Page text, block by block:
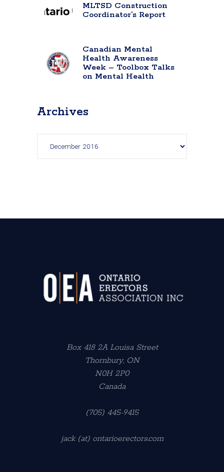
MLTSD Construction
Coordinator’s Report
Canadian Mental
Health Awareness
Week – Toolbox Talks
on Mental Health
Archives
Box 418 2A Louisa Street
Thornbury, ON
N0H 2P0
Canada
(705) 445-9415
jack (at) ontarioerectors.com